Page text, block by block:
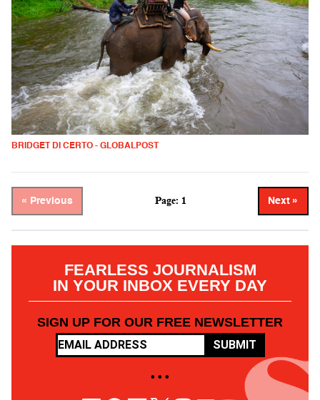
BRIDGET DI CERTO - GLOBALPOST
« Previous Page: 1 Next »
FEARLESS JOURNALISM
IN YOUR INBOX EVERY DAY
SIGN UP FOR OUR FREE NEWSLETTER
SUBMIT
• • •